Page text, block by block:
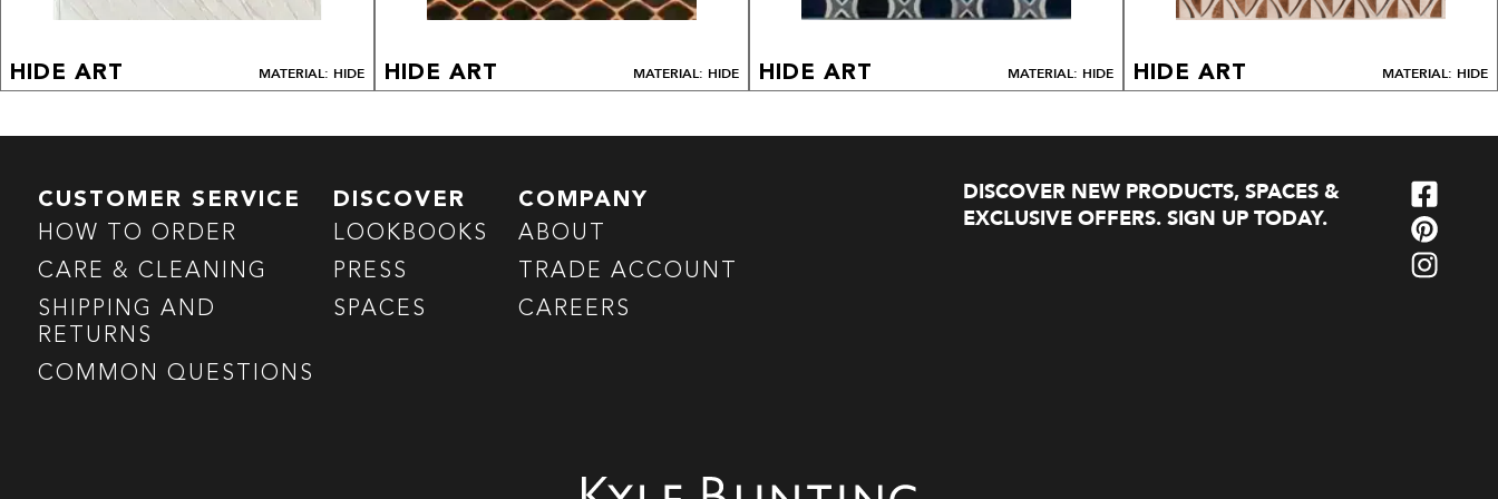
HIDE ART MATERIAL: HIDE HIDE ART MATERIAL: HIDE HIDE ART MATERIAL: HIDE HIDE ART MATERIAL: HIDE
CUSTOMER SERVICE
HOW TO ORDER
CARE & CLEANING
SHIPPING AND
RETURNS
COMMON QUESTIONS
DISCOVER
LOOKBOOKS
PRESS
SPACES
COMPANY
ABOUT
TRADE ACCOUNT
CAREERS
DISCOVER NEW PRODUCTS, SPACES &
EXCLUSIVE OFFERS. SIGN UP TODAY.